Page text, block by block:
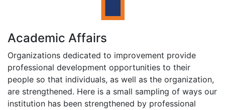
Academic Affairs
Organizations dedicated to improvement provide
professional development opportunities to their
people so that individuals, as well as the organization,
are strengthened. Here is a small sampling of ways our
institution has been strengthened by professional